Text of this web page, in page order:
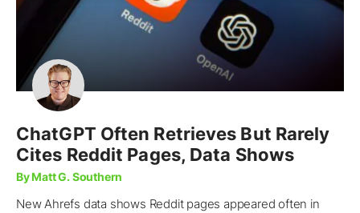
ChatGPT Often Retrieves But Rarely
Cites Reddit Pages, Data Shows
By Matt G. Southern
New Ahrefs data shows Reddit pages appeared often in